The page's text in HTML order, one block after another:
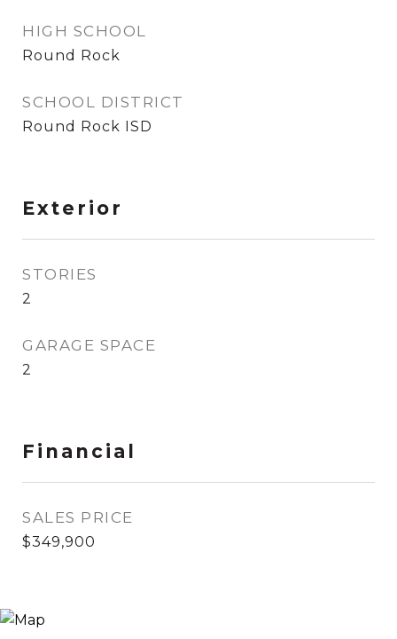
HIGH SCHOOL
Round Rock
SCHOOL DISTRICT
Round Rock ISD
Exterior
STORIES
2
GARAGE SPACE
2
Financial
SALES PRICE
$349,900